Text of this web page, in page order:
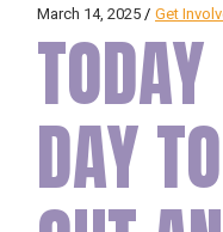
March 14, 2025 Get
DAY